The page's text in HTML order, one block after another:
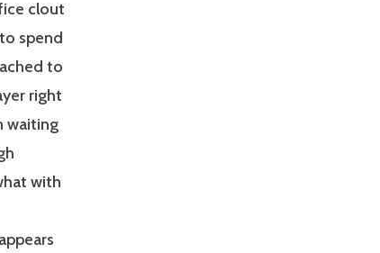
clout
spend
to
right
waiting
with